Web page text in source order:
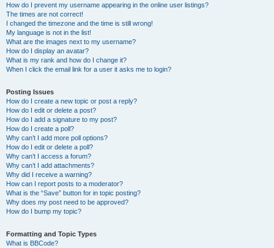
How do I prevent my username appearing in the online user listings?
The times are not correct!
I changed the timezone and the time is still wrong!
My language is not in the list!
What are the images next to my username?
How do I display an avatar?
What is my rank and how do I change it?
When I click the email link for a user it asks me to login?
Posting Issues
How do I create a new topic or post a reply?
How do I edit or delete a post?
How do I add a signature to my post?
How do I create a poll?
Why can’t I add more poll options?
How do I edit or delete a poll?
Why can’t I access a forum?
Why can’t I add attachments?
Why did I receive a warning?
How can I report posts to a moderator?
What is the “Save” button for in topic posting?
Why does my post need to be approved?
How do I bump my topic?
Formatting and Topic Types
What is BBCode?